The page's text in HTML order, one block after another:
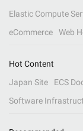
Elastic Compute
eCommerce
Web
Hot Content
Japan Site
ECS
Software